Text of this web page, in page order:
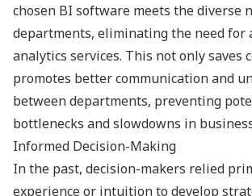
chosen BI software meets the diverse
departments, eliminating the need for
analytics services. This not only saves
promotes better communication and
between departments, preventing
bottlenecks and slowdowns in
Informed Decision-Making
In the past, decision-makers relied
experience or intuition to develop